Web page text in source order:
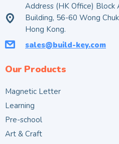
Address (HK Office) Block
Building, 56-60 Wong
Hong Kong.
sales@build-key.com
Our Products
Magnetic Letter
Learning
Pre-school
Art & Craft